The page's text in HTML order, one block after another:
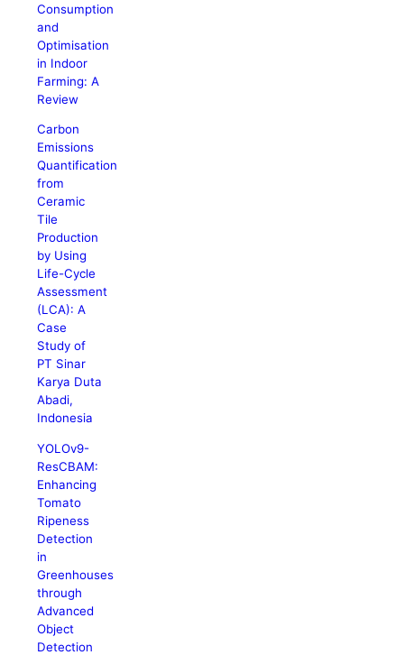
Consumption
and
Optimisation
in Indoor
Farming: A
Review
Carbon
Emissions
Quantification
from
Ceramic
Tile
Production
by Using
Life-Cycle
Assessment
(LCA): A
Case
Study of
PT Sinar
Karya Duta
Abadi,
Indonesia
YOLOv9-
ResCBAM:
Enhancing
Tomato
Ripeness
Detection
in
Greenhouses
through
Advanced
Object
Detection